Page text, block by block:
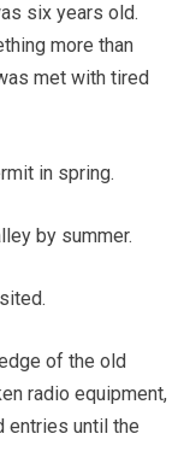
six years old.
more than
met with tired
in spring.
by summer.
of the old
radio equipment,
entries until the